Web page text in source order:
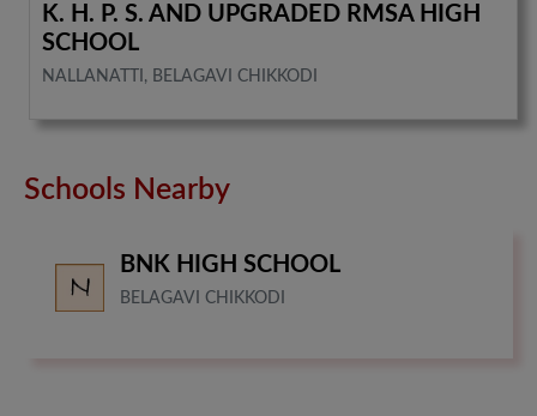
K. H. P. S. AND UPGRADED RMSA HIGH
SCHOOL
NALLANATTI, BELAGAVI CHIKKODI
Schools Nearby
BNK HIGH SCHOOL
BELAGAVI CHIKKODI